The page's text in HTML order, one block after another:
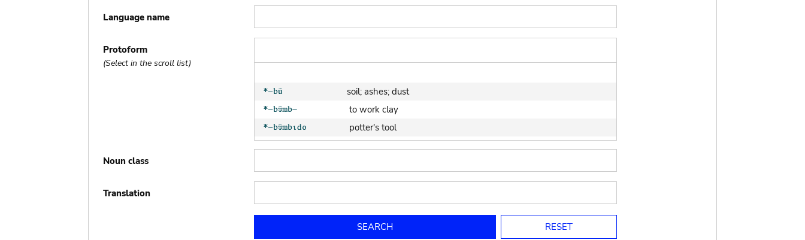
Language name
Protoform
(Select in the scroll list)
soil; ashes; dust
to work clay
potter's tool
clay soil
to mould pottery
Noun class
Translation